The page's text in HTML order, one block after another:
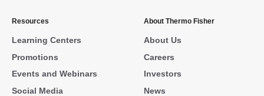
Resources
Learning Centers
Promotions
Events and Webinars
Social Media
About Thermo Fisher
About Us
Careers
Investors
News